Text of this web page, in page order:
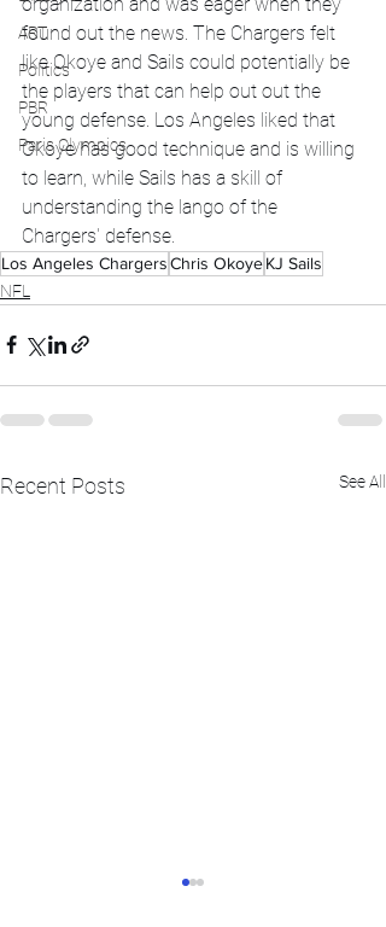
ART
Politics
PBR
Paris Olympics
found out the news. The Chargers felt
like Okoye and Sails could potentially be
the players that can help out out the
young defense. Los Angeles liked that
Okoye has good technique and is willing
to learn, while Sails has a skill of
understanding the lango of the
Chargers' defense.
Los Angeles ChargersChris OkoyeKJ Sails
NFL
Recent Posts See All